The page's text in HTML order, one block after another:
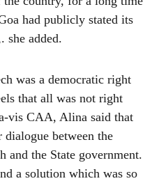
had publicly stated its
she added.
was a democratic right
that all was not right
vis CAA, Alina said that
dialogue between the
and the State government.
a solution which was so